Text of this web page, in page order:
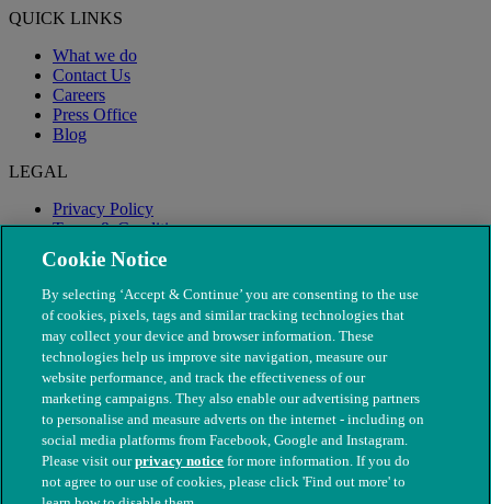
QUICK LINKS
What we do
Contact Us
Careers
Press Office
Blog
LEGAL
Privacy Policy
Terms & Conditions
Modern Slavery
© The People's Dispensary for Sick Animals. Registered charity
Cookie Notice
By selecting ‘Accept & Continue’ you are consenting to the use
of cookies, pixels, tags and similar tracking technologies that
may collect your device and browser information. These
technologies help us improve site navigation, measure our
website performance, and track the effectiveness of our
marketing campaigns. They also enable our advertising partners
to personalise and measure adverts on the internet - including on
social media platforms from Facebook, Google and Instagram.
Please visit ourprivacy notice for more information. If you do
not agree to our use of cookies, please click 'Find out more' to